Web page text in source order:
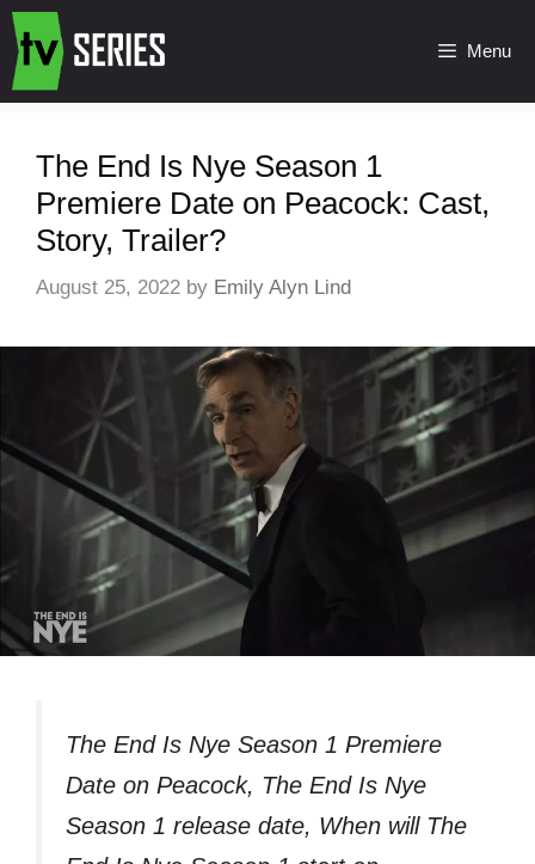
Menu
The End Is Nye Season 1
Premiere Date on Peacock: Cast,
Story, Trailer?
August 25, 2022 by Emily Alyn Lind
The End Is Nye Season 1 Premiere
Date on Peacock, The End Is Nye
Season 1 release date, When will The